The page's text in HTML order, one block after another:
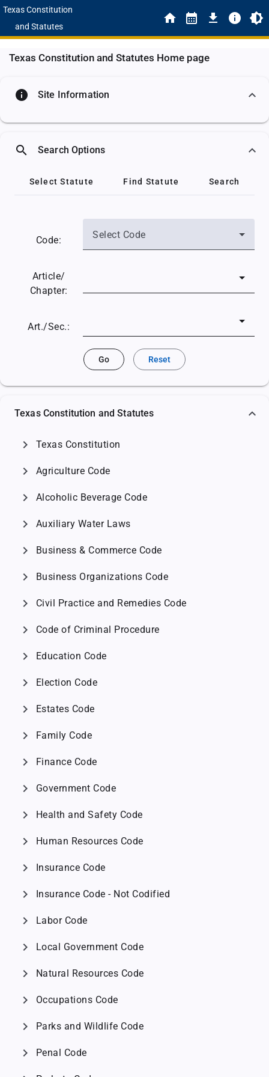
Texas Constitution
and Statutes
Texas Constitution and Statutes Home page
info Site Information
search Search Options
Select Statute Find Statute Search
Code: Select Code
Article/
Chapter:
Art./Sec.:
Go Reset
Texas Constitution and Statutes
chevron_right Texas Constitution
chevron_right Agriculture Code
chevron_right Alcoholic Beverage Code
chevron_right Auxiliary Water Laws
chevron_right Business & Commerce Code
chevron_right Business Organizations Code
chevron_right Civil Practice and Remedies Code
chevron_right Code of Criminal Procedure
chevron_right Education Code
chevron_right Election Code
chevron_right Estates Code
chevron_right Family Code
chevron_right Finance Code
chevron_right Government Code
chevron_right Health and Safety Code
chevron_right Human Resources Code
chevron_right Insurance Code
chevron_right Insurance Code - Not Codified
chevron_right Labor Code
chevron_right Local Government Code
chevron_right Natural Resources Code
chevron_right Occupations Code
chevron_right Parks and Wildlife Code
chevron_right Penal Code